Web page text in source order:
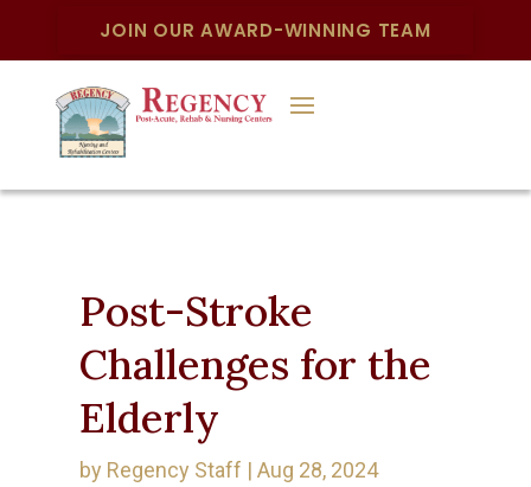
JOIN OUR AWARD-WINNING TEAM
Post-Stroke
Challenges for the
Elderly
by Regency Staff |Aug 28, 2024